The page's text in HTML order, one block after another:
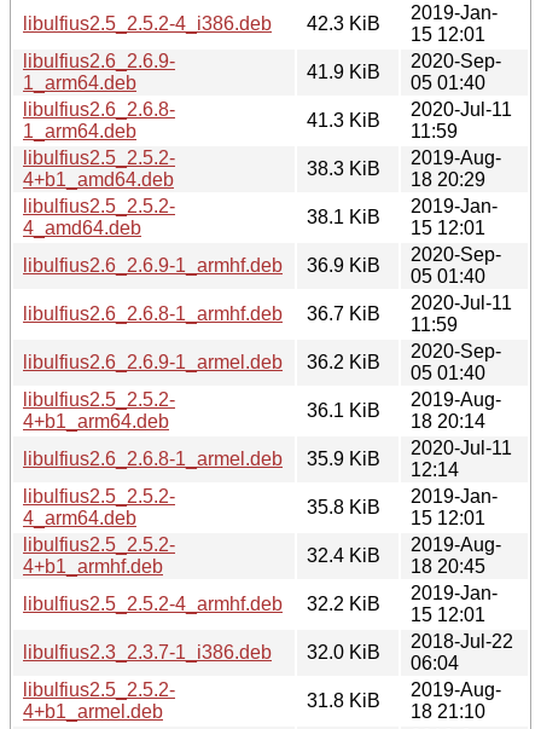
libulfius2.5_2.5.2-4_i386.deb
42.3 KiB
2019-Jan-
15 12:01
libulfius2.6_2.6.9-
1_arm64.deb
41.9 KiB
2020-Sep-
05 01:40
libulfius2.6_2.6.8-
1_arm64.deb
41.3 KiB
2020-Jul-11
11:59
libulfius2.5_2.5.2-
4+b1_amd64.deb
38.3 KiB
2019-Aug-
18 20:29
libulfius2.5_2.5.2-
4_amd64.deb
38.1 KiB
2019-Jan-
15 12:01
libulfius2.6_2.6.9-1_armhf.deb
36.9 KiB
2020-Sep-
05 01:40
libulfius2.6_2.6.8-1_armhf.deb
36.7 KiB
2020-Jul-11
11:59
libulfius2.6_2.6.9-1_armel.deb
36.2 KiB
2020-Sep-
05 01:40
libulfius2.5_2.5.2-
4+b1_arm64.deb
36.1 KiB
2019-Aug-
18 20:14
libulfius2.6_2.6.8-1_armel.deb
35.9 KiB
2020-Jul-11
12:14
libulfius2.5_2.5.2-
4_arm64.deb
35.8 KiB
2019-Jan-
15 12:01
libulfius2.5_2.5.2-
4+b1_armhf.deb
32.4 KiB
2019-Aug-
18 20:45
libulfius2.5_2.5.2-4_armhf.deb
32.2 KiB
2019-Jan-
15 12:01
libulfius2.3_2.3.7-1_i386.deb
32.0 KiB
2018-Jul-22
06:04
libulfius2.5_2.5.2-
4+b1_armel.deb
31.8 KiB
2019-Aug-
18 21:10